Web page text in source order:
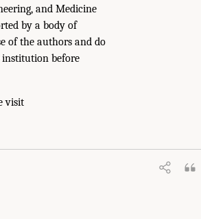
and Medicine
by a body of
of the authors and do
institution before
visit